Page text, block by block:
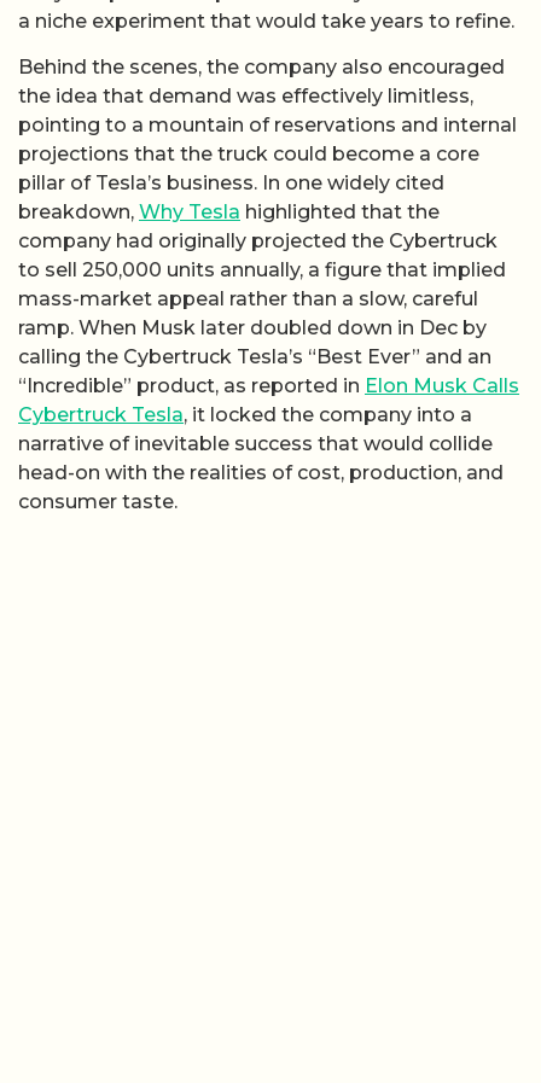
a niche experiment that would take years to refine.
Behind the scenes, the company also encouraged
the idea that demand was effectively limitless,
pointing to a mountain of reservations and internal
projections that the truck could become a core
pillar of Tesla’s business. In one widely cited
breakdown, Why Tesla highlighted that the
company had originally projected the Cybertruck
to sell 250,000 units annually, a figure that implied
mass-market appeal rather than a slow, careful
ramp. When Musk later doubled down in Dec by
calling the Cybertruck Tesla’s “Best Ever” and an
“Incredible” product, as reported in Elon Musk Calls
Cybertruck Tesla, it locked the company into a
narrative of inevitable success that would collide
head-on with the realities of cost, production, and
consumer taste.